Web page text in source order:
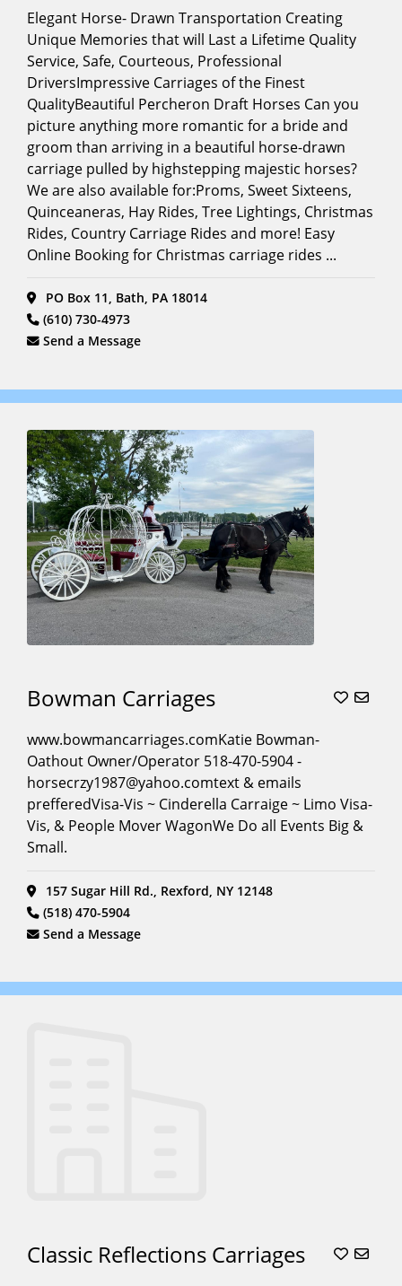
Corporate
Events
(21)
Driving
Encounters (9)
Film &
Photoshoots
(Horse
Models)
(15)
Funeral
Carriage (14)
Horse (10)
Holiday
Events/Festivals (22)
Horse
Carriage
Tours (17)
Movies (16)
Museum
Contracts (8)
Parades (21)
Photoshoots (18)
Pony
Princess
Character
Rides (10)
Proms (17)
Quinceaneras (17)
Santa
Sleigh
Rides (6)
South Asian
Alphabetical
Search
Full
Search
Elegant Horse- Drawn Transportation Creating
Unique Memories that will Last a Lifetime Quality
Service, Safe, Courteous, Professional
DriversImpressive Carriages of the Finest
QualityBeautiful Percheron Draft Horses Can you
picture anything more romantic for a bride and
groom than arriving in a beautiful horse-drawn
carriage pulled by highstepping majestic horses?
We are also available for:Proms, Sweet Sixteens,
Quinceaneras, Hay Rides, Tree Lightings, Christmas
Rides, Country Carriage Rides and more! Easy
Online Booking for Christmas carriage rides ...
PO Box 11, Bath, PA 18014
(610) 730-4973
Send a Message
Bowman Carriages
www.bowmancarriages.comKatie Bowman-
Oathout Owner/Operator 518-470-5904 -
horsecrzy1987@yahoo.comtext & emails
prefferedVisa-Vis ~ Cinderella Carraige ~ Limo Visa-
Vis, & People Mover WagonWe Do all Events Big &
Small.
157 Sugar Hill Rd., Rexford, NY 12148
(518) 470-5904
Send a Message
Classic Reflections Carriages